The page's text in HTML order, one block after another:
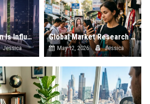
Why Urbanisation Is Influencing Future Transportation Trends
Jessica
Global Market Research on Social Media Influence in Online Retail
May 12, 2026 Jessica